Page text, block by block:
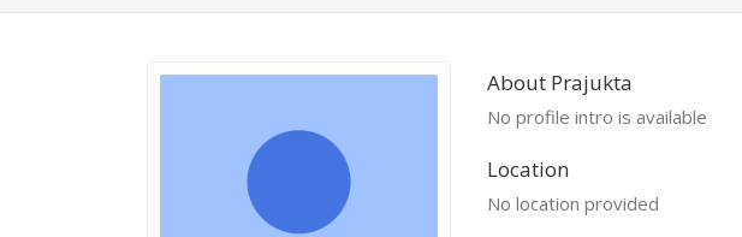
About Prajukta
No profile intro is available
Location
No location provided